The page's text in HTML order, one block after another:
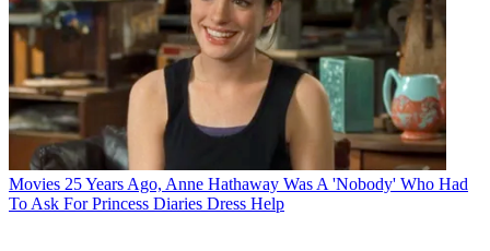
Movies 25 Years Ago, Anne Hathaway Was A 'Nobody' Who Had
To Ask For Princess Diaries Dress Help